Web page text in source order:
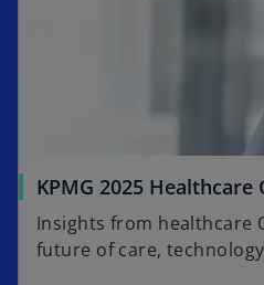
KPMG 2025 Healthcare
Insights from healthcare
future of care,